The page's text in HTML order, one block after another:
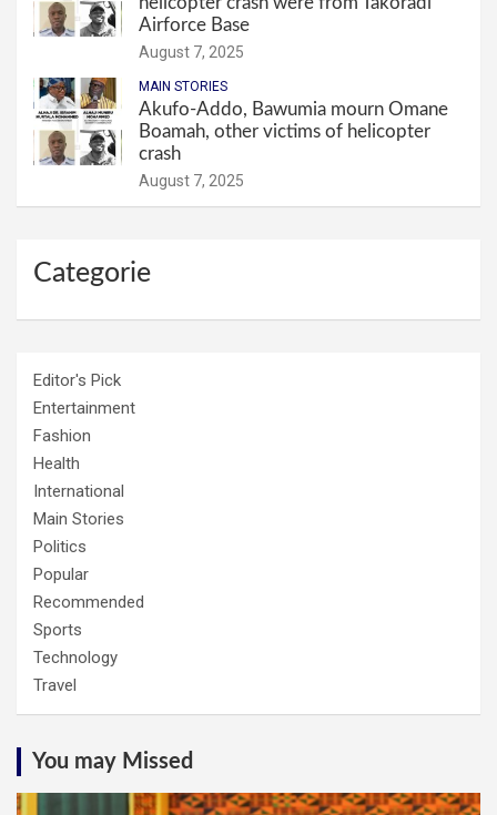
Airforce Base
August 7, 2025
MAIN STORIES
Akufo-Addo, Bawumia mourn Omane
Boamah, other victims of helicopter
crash
August 7, 2025
Categorie
Editor's Pick
Entertainment
Fashion
Health
International
Main Stories
Politics
Popular
Recommended
Sports
Technology
Travel
You may Missed